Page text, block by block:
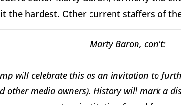
the hardest. Other current staffers of
Marty Baron, con't:
will celebrate this as an invitation to
other media owners). History will mark a